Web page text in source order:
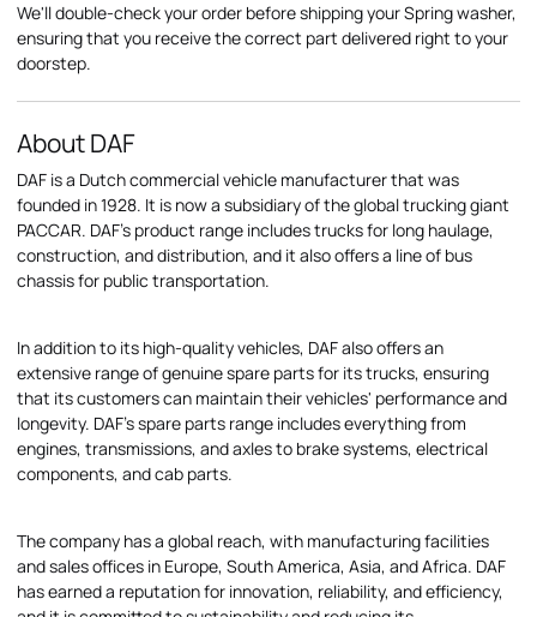
We'll double-check your order before shipping your Spring washer,
ensuring that you receive the correct part delivered right to your
doorstep.
About DAF
DAF is a Dutch commercial vehicle manufacturer that was
founded in 1928. It is now a subsidiary of the global trucking giant
PACCAR. DAF's product range includes trucks for long haulage,
construction, and distribution, and it also offers a line of bus
chassis for public transportation.
In addition to its high-quality vehicles, DAF also offers an
extensive range of genuine spare parts for its trucks, ensuring
that its customers can maintain their vehicles' performance and
longevity. DAF's spare parts range includes everything from
engines, transmissions, and axles to brake systems, electrical
components, and cab parts.
The company has a global reach, with manufacturing facilities
and sales offices in Europe, South America, Asia, and Africa. DAF
has earned a reputation for innovation, reliability, and efficiency,